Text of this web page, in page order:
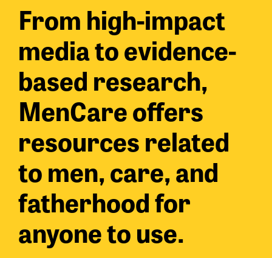
From high-impact
media to evidence-
based research,
MenCare offers
resources related
to men, care, and
fatherhood for
anyone to use.